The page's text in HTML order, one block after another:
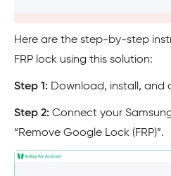
Here are the step-by-step
FRP lock using this solution:
Step 1: Download, install, and
Step 2: Connect your
“Remove Google Lock (FRP)”.